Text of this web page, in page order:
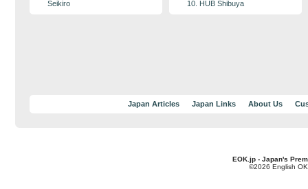
Seikiro
10. HUB Shibuya
Japan Articles Japan Links About Us
EOK.jp - Japan's
©2026 English